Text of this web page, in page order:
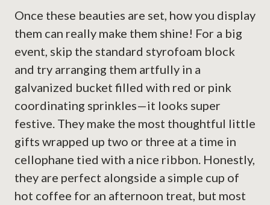
Once these beauties are set, how you display
them can really make them shine! For a big
event, skip the standard styrofoam block
and try arranging them artfully in a
galvanized bucket filled with red or pink
coordinating sprinkles—it looks super
festive. They make the most thoughtful little
gifts wrapped up two or three at a time in
cellophane tied with a nice ribbon. Honestly,
they are perfect alongside a simple cup of
hot coffee for an afternoon treat, but most